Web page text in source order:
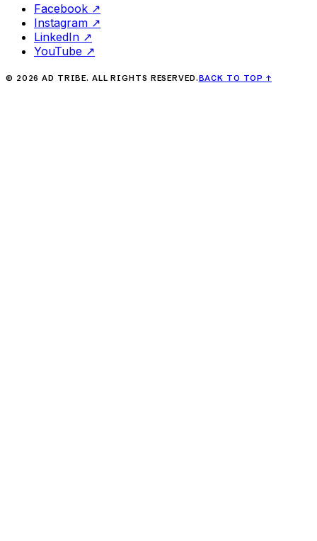
Facebook ↗
Instagram ↗
LinkedIn ↗
YouTube ↗
© 2026 AD TRIBE. ALL RIGHTS RESERVED.BACK TO TOP↑